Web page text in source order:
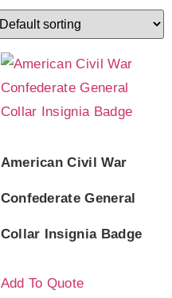
American Civil War
Confederate General
Collar Insignia Badge
Add To Quote